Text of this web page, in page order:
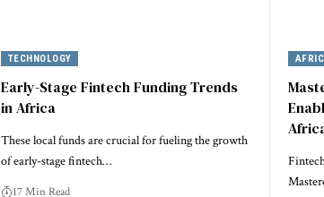
TECHNOLOGY
Early-Stage Fintech Funding Trends
in Africa
These local funds are crucial for fueling the growth
of early-stage fintech…
17 Min Read